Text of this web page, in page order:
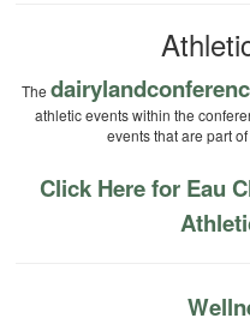
The
athletic events within the
events that are part
Click Here for Eau